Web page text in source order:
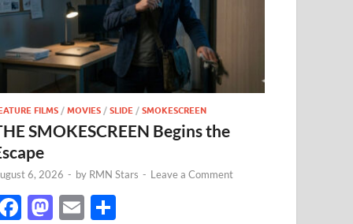
FILMS /MOVIES /SLIDE /SMOKESCREEN
SMOKESCREEN Begins the
6, 2026 - by RMN Stars - Leave a Comment
F
M E